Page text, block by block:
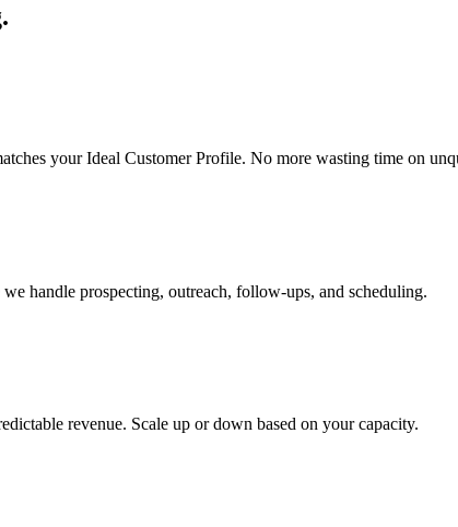
your Ideal Customer Profile. No more wasting time on
handle prospecting, outreach, follow-ups, and scheduling.
revenue. Scale up or down based on your capacity.